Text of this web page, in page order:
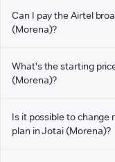
Can I pay the Airtel
(Morena)?
What's the starting
(Morena)?
Is it possible to change
plan in Jotai (Morena)?